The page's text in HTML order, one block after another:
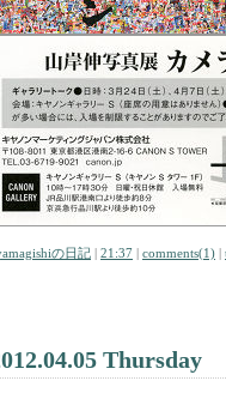
の日記 | 21:37 | comments(1) |
Thursday